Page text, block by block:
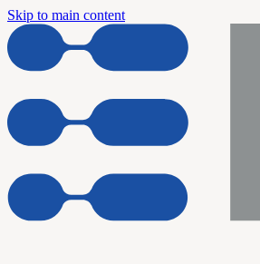
Skip to main content